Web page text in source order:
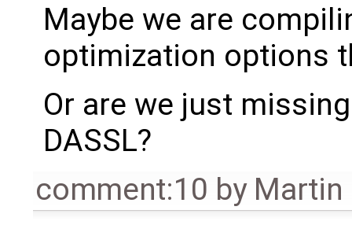
Maybe we are
optimization options
Or are we just
DASSL?
comment:10 by Martin